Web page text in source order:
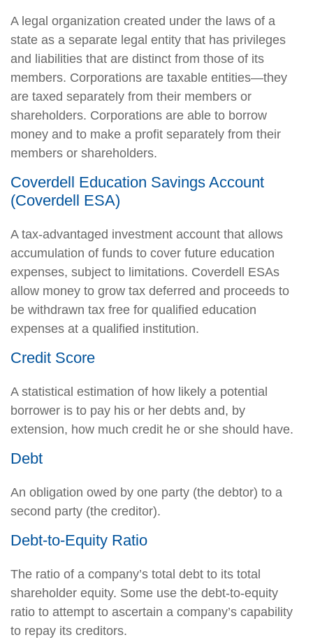
A legal organization created under the laws of a
state as a separate legal entity that has privileges
and liabilities that are distinct from those of its
members. Corporations are taxable entities—they
are taxed separately from their members or
shareholders. Corporations are able to borrow
money and to make a profit separately from their
members or shareholders.
Coverdell Education Savings Account
(Coverdell ESA)
A tax-advantaged investment account that allows
accumulation of funds to cover future education
expenses, subject to limitations. Coverdell ESAs
allow money to grow tax deferred and proceeds to
be withdrawn tax free for qualified education
expenses at a qualified institution.
Credit Score
A statistical estimation of how likely a potential
borrower is to pay his or her debts and, by
extension, how much credit he or she should have.
Debt
An obligation owed by one party (the debtor) to a
second party (the creditor).
Debt-to-Equity Ratio
The ratio of a company’s total debt to its total
shareholder equity. Some use the debt-to-equity
ratio to attempt to ascertain a company’s capability
to repay its creditors.